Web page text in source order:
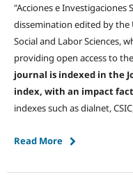
"Acciones e Investigaciones
dissemination edited by the
Social and Labor Sciences,
providing open access to
journal is indexed in the
index, with an impact
indexes such as dialnet,
Read More